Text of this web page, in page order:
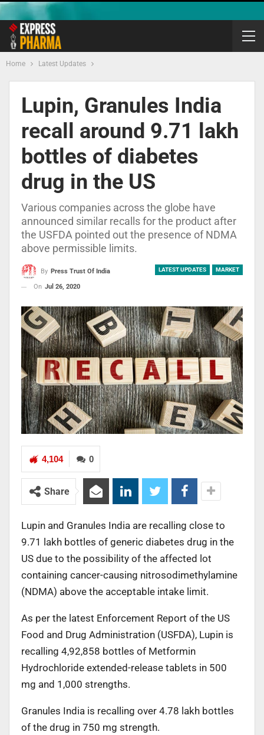
Home Latest Updates
Lupin, Granules India
recall around 9.71 lakh
bottles of diabetes
drug in the US
Various companies across the globe have
announced similar recalls for the product after
the USFDA pointed out the presence of NDMA
above permissible limits.
LATEST UPDATES MARKET
By Press Trust Of India
On Jul 26, 2020
0
4,104
Share
Lupin and Granules India are recalling close to
9.71 lakh bottles of generic diabetes drug in the
US due to the possibility of the affected lot
containing cancer-causing nitrosodimethylamine
(NDMA) above the acceptable intake limit.
As per the latest Enforcement Report of the US
Food and Drug Administration (USFDA), Lupin is
recalling 4,92,858 bottles of Metformin
Hydrochloride extended-release tablets in 500
mg and 1,000 strengths.
Granules India is recalling over 4.78 lakh bottles
of the drug in 750 mg strength.